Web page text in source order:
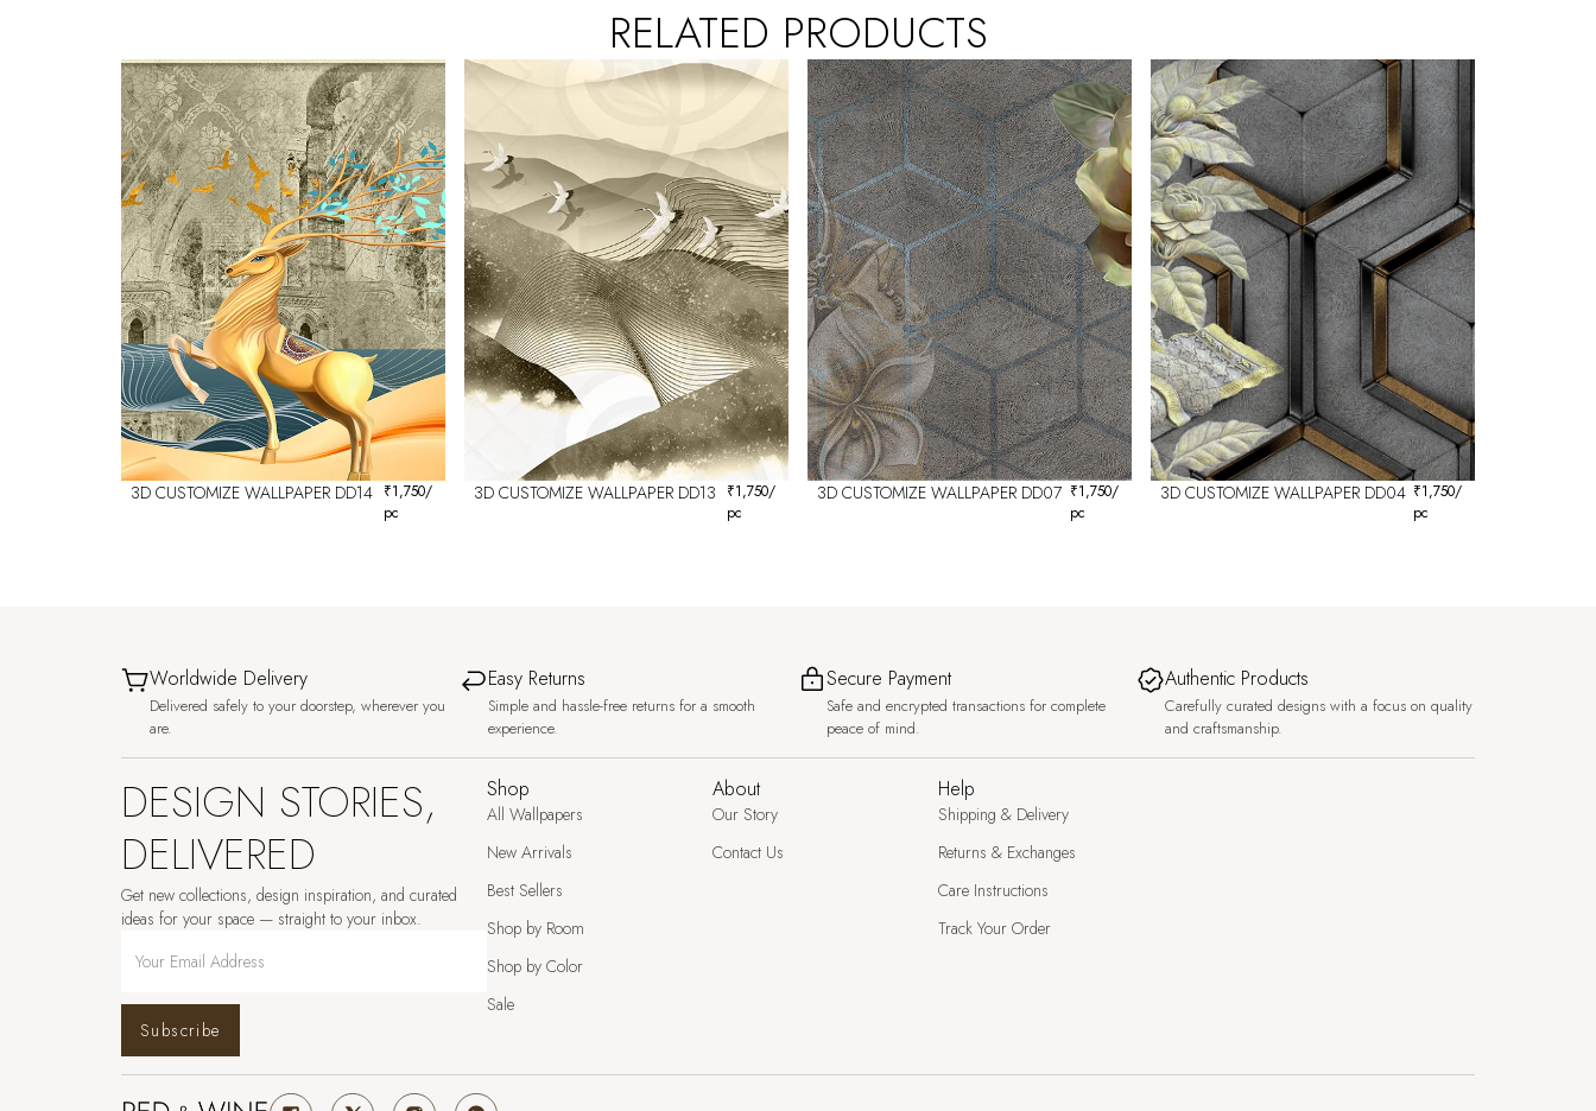
RELATED PRODUCTS
3D CUSTOMIZE WALLPAPER DD14 ₹1,750/
pc
3D CUSTOMIZE WALLPAPER DD13 ₹1,750/
pc
3D CUSTOMIZE WALLPAPER DD07 ₹1,750/
pc
3D CUSTOMIZE WALLPAPER DD04 ₹1,750/
pc
Worldwide Delivery
Delivered safely to your doorstep, wherever you
are.
Easy Returns
Simple and hassle-free returns for a smooth
experience.
Secure Payment
Safe and encrypted transactions for complete
peace of mind.
Authentic Products
Carefully curated designs with a focus on quality
and craftsmanship.
DESIGN STORIES,
DELIVERED
Get new collections, design inspiration, and curated
ideas for your space — straight to your inbox.
Subscribe
Shop
All Wallpapers
New Arrivals
Best Sellers
Shop by Room
Shop by Color
Sale
About
Our Story
Contact Us
Help
Shipping & Delivery
Returns & Exchanges
Care Instructions
Track Your Order